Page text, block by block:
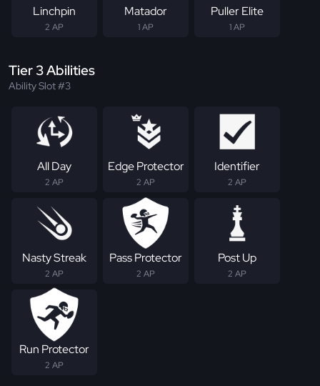
Linchpin
2 AP
Matador
1 AP
Puller Elite
1 AP
Tier 3 Abilities
Ability Slot #3
All Day
2 AP
Edge Protector
2 AP
Identifier
2 AP
Nasty Streak
2 AP
Pass Protector
2 AP
Post Up
2 AP
Run Protector
2 AP